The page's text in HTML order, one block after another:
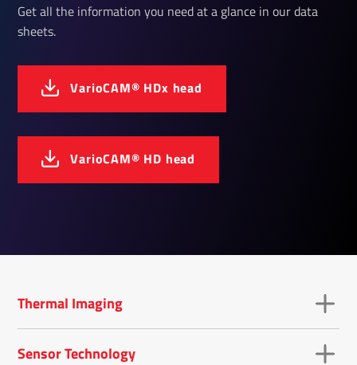
Get all the information you need at a glance in our data
sheets.
Vari­oCAM® HDx head
Vari­oCAM® HD head
Thermal Imaging
Sensor Technology